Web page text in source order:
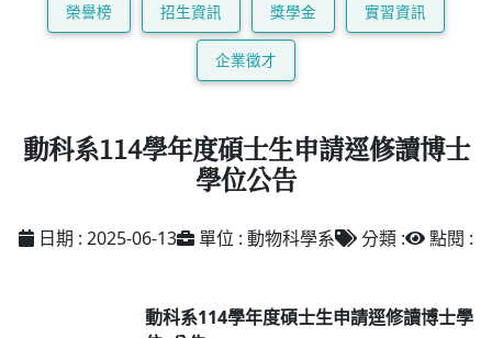
榮譽榜 招生資訊 獎學金 實習資訊
企業徵才
動科系114學年度碩士生申請逕修讀博士
學位公告
日期 : 2025-06-13 單位 : 動物科學系 分類 : 點閱 :
動科系114學年度碩士生申請逕修讀博士學